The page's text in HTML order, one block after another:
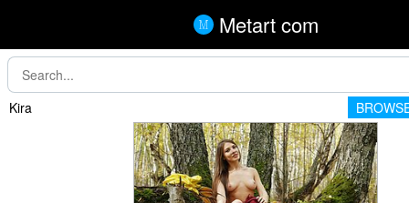
Metart com
Kira